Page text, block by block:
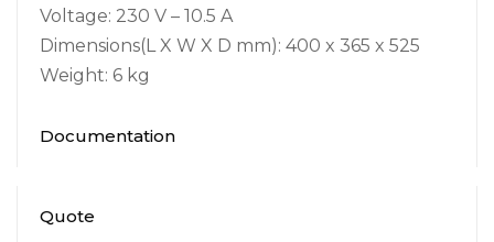
Voltage: 230 V – 10.5 A
Dimensions(L X W X D mm): 400 x 365 x 525
Weight: 6 kg
Documentation
Quote